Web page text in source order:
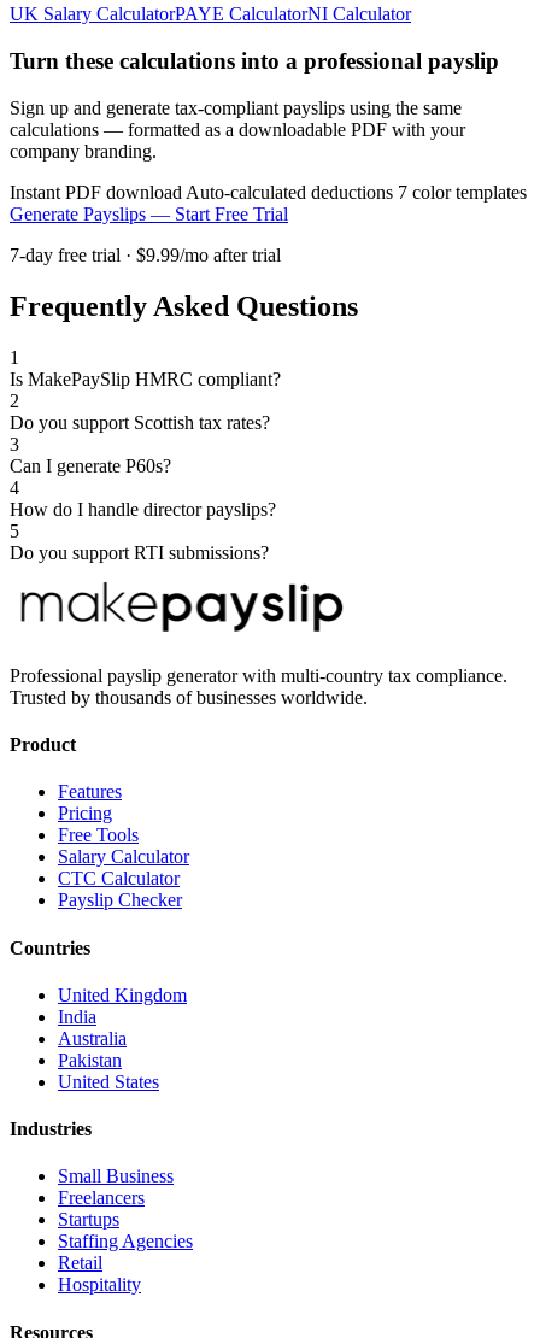
UK Salary CalculatorPAYE CalculatorNI Calculator
Turn these calculations into a professional payslip
Sign up and generate tax-compliant payslips using the same
calculations — formatted as a downloadable PDF with your
company branding.
Instant PDF download Auto-calculated deductions 7 color templates
Generate Payslips — Start Free Trial
7-day free trial · $9.99/mo after trial
Frequently Asked Questions
1
Is MakePaySlip HMRC compliant?
2
Do you support Scottish tax rates?
3
Can I generate P60s?
4
How do I handle director payslips?
5
Do you support RTI submissions?
Professional payslip generator with multi-country tax compliance.
Trusted by thousands of businesses worldwide.
Product
Features
Pricing
Free Tools
Salary Calculator
CTC Calculator
Payslip Checker
Countries
United Kingdom
India
Australia
Pakistan
United States
Industries
Small Business
Freelancers
Startups
Staffing Agencies
Retail
Hospitality
Resources